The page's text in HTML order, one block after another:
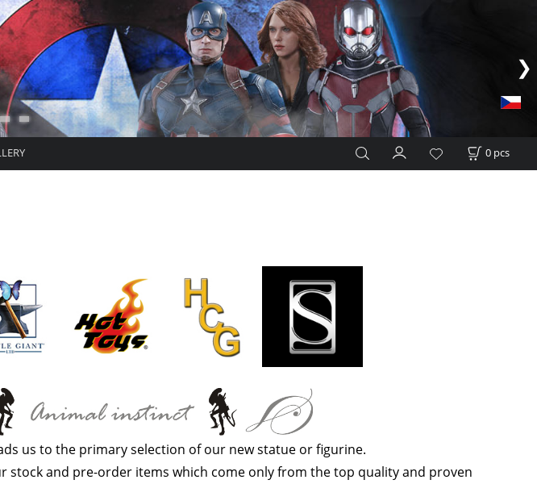
0 pcs
us to the primary selection of our new statue or figurine.
stock and pre-order items which come only from the top quality and proven